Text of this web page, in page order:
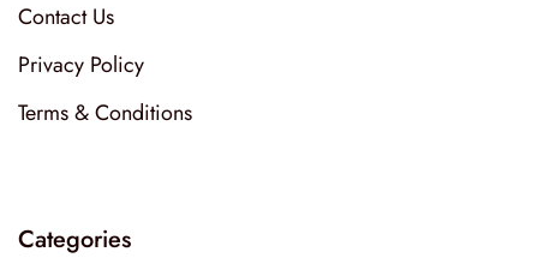
Contact Us
Privacy Policy
Terms & Conditions
Categories